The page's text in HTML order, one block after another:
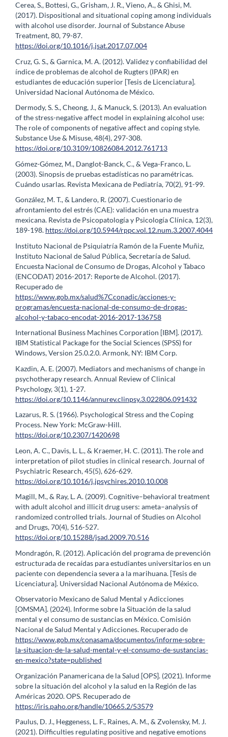
Cerea, S., Bottesi, G., Grisham, J. R., Vieno, A., & Ghisi, M.
(2017). Dispositional and situational coping among individuals
with alcohol use disorder. Journal of Substance Abuse
Treatment, 80, 79-87.
https://doi.org/10.1016/j.jsat.2017.07.004
Cruz, G. S., & Garnica, M. A. (2012). Validez y confiabilidad del
índice de problemas de alcohol de Rugters (IPAR) en
estudiantes de educación superior [Tesis de Licenciatura].
Universidad Nacional Autónoma de México.
Dermody, S. S., Cheong, J., & Manuck, S. (2013). An evaluation
of the stress-negative affect model in explaining alcohol use:
The role of components of negative affect and coping style.
Substance Use & Misuse, 48(4), 297-308.
https://doi.org/10.3109/10826084.2012.761713
Gómez-Gómez, M., Danglot-Banck, C., & Vega-Franco, L.
(2003). Sinopsis de pruebas estadísticas no paramétricas.
Cuándo usarlas. Revista Mexicana de Pediatría, 70(2), 91-99.
González, M. T., & Landero, R. (2007). Cuestionario de
afrontamiento del estrés (CAE): validación en una muestra
mexicana. Revista de Psicopatología y Psicología Clínica, 12(3),
189-198. https://doi.org/10.5944/rppc.vol.12.num.3.2007.4044
Instituto Nacional de Psiquiatría Ramón de la Fuente Muñiz,
Instituto Nacional de Salud Pública, Secretaría de Salud.
Encuesta Nacional de Consumo de Drogas, Alcohol y Tabaco
(ENCODAT) 2016-2017: Reporte de Alcohol. (2017).
Recuperado de
https://www.gob.mx/salud%7Cconadic/acciones-y-
programas/encuesta-nacional-de-consumo-de-drogas-
alcohol-y-tabaco-encodat-2016-2017-136758
International Business Machines Corporation [IBM]. (2017).
IBM Statistical Package for the Social Sciences (SPSS) for
Windows, Version 25.0.2.0. Armonk, NY: IBM Corp.
Kazdin, A. E. (2007). Mediators and mechanisms of change in
psychotherapy research. Annual Review of Clinical
Psychology, 3(1), 1-27.
https://doi.org/10.1146/annurev.clinpsy.3.022806.091432
Lazarus, R. S. (1966). Psychological Stress and the Coping
Process. New York: McGraw-Hill.
https://doi.org/10.2307/1420698
Leon, A. C., Davis, L. L., & Kraemer, H. C. (2011). The role and
interpretation of pilot studies in clinical research. Journal of
Psychiatric Research, 45(5), 626-629.
https://doi.org/10.1016/j.jpsychires.2010.10.008
Magill, M., & Ray, L. A. (2009). Cognitive–behavioral treatment
with adult alcohol and illicit drug users: ameta–analysis of
randomized controlled trials. Journal of Studies on Alcohol
and Drugs, 70(4), 516-527.
https://doi.org/10.15288/jsad.2009.70.516
Mondragón, R. (2012). Aplicación del programa de prevención
estructurada de recaídas para estudiantes universitarios en un
paciente con dependencia severa a la marihuana. [Tesis de
Licenciatura]. Universidad Nacional Autónoma de México.
Observatorio Mexicano de Salud Mental y Adicciones
[OMSMA]. (2024). Informe sobre la Situación de la salud
mental y el consumo de sustancias en México. Comisión
Nacional de Salud Mental y Adicciones. Recuperado de
https://www.gob.mx/conasama/documentos/informe-sobre-
la-situacion-de-la-salud-mental-y-el-consumo-de-sustancias-
en-mexico?state=published
Organización Panamericana de la Salud [OPS]. (2021). Informe
sobre la situación del alcohol y la salud en la Región de las
Américas 2020. OPS. Recuperado de
https://iris.paho.org/handle/10665.2/53579
Paulus, D. J., Heggeness, L. F., Raines, A. M., & Zvolensky, M. J.
(2021). Difficulties regulating positive and negative emotions